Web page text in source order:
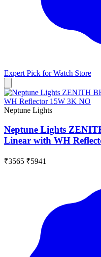
Expert Pick forWatch Store
Neptune Lights
Neptune Lights
Linear with WH
₹3565 ₹5941